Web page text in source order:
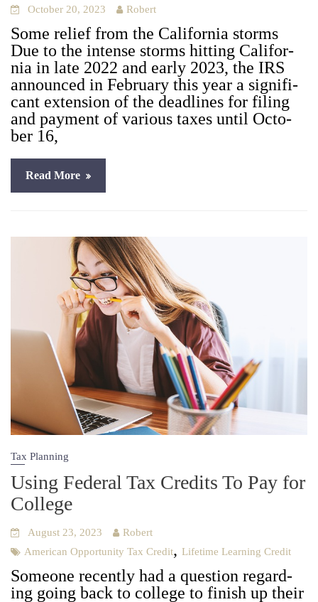
October 20, 2023 Robert
Some relief from the Cal­i­for­nia storms
Due to the intense storms hit­ting Cal­i­for­
nia in late 2022 and ear­ly 2023, the IRS
announced in Feb­ru­ary this year a sig­nif­i­
cant exten­sion of the dead­lines for fil­ing
and pay­ment of var­i­ous tax­es until Octo­
ber 16,
Read More
Tax Planning
Using Federal Tax Credits To Pay for
College
August 23, 2023
Robert
American Opportunity Tax Credit,Lifetime Learning Credit
Some­one recent­ly had a ques­tion regard­
ing going back to col­lege to fin­ish up their